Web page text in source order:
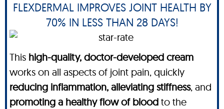
FLEXDERMAL IMPROVES JOINT HEALTH BY
70% IN LESS THAN 28 DAYS!
This high-quality, doctor-developed cream
works on all aspects of joint pain, quickly
reducing inflammation, alleviating stiffness, and
promoting a healthy flow of blood to the